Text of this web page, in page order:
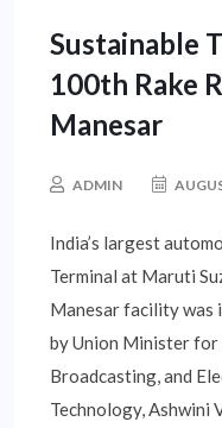
Sustainable
100th Rake
Manesar
ADMIN
India’s largest
Terminal at Maruti
Manesar facility was
by Union Minister
Broadcasting, and
Technology, Ashwini